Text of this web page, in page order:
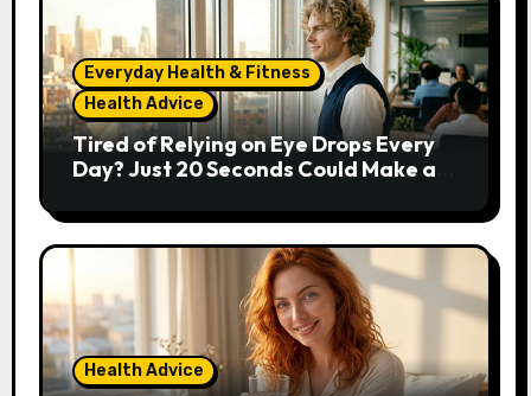
Everyday Health & Fitness
Health Advice
Tired of Relying on Eye Drops Every
Day? Just 20 Seconds Could Make a
Health Advice